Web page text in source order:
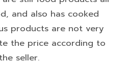
and also has cooked
products are not very
the price according to
seller.